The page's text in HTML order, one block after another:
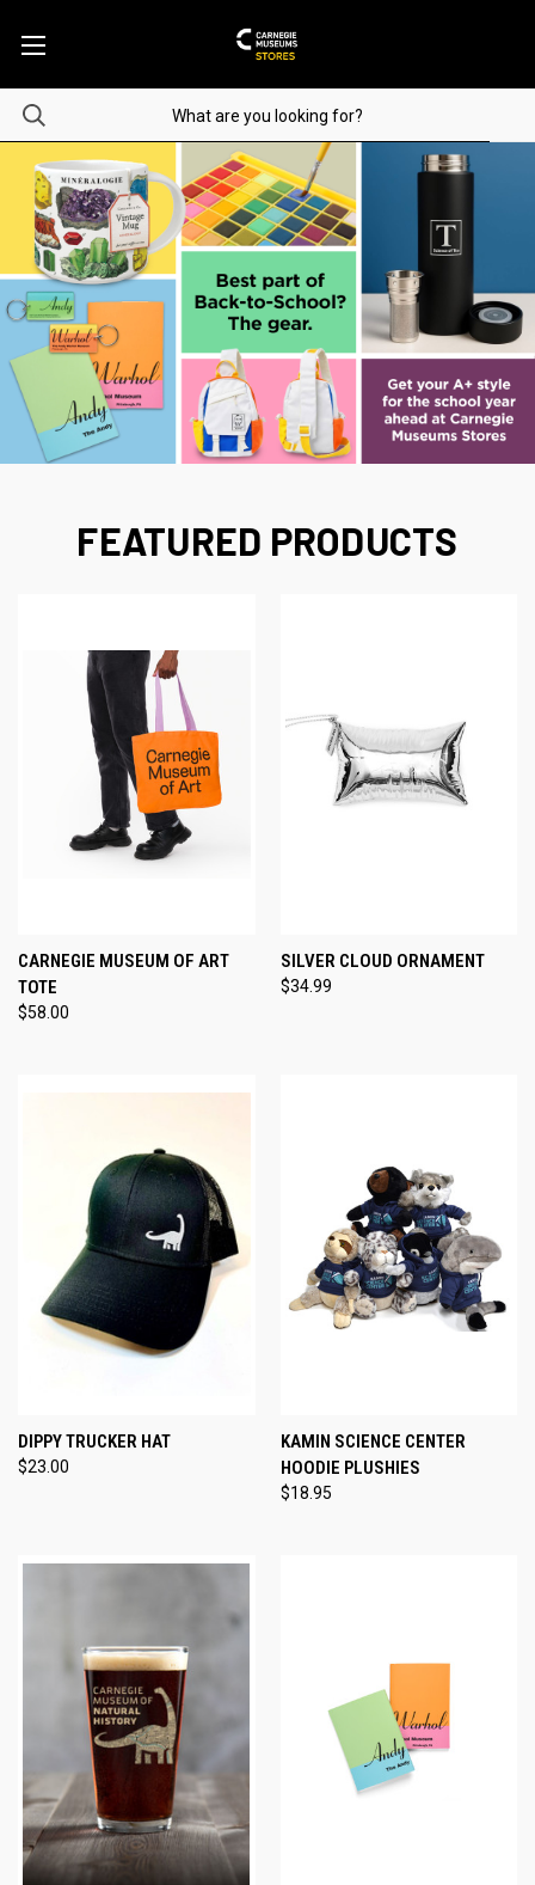
FEATURED PRODUCTS
CARNEGIE MUSEUM OF ART
TOTE
$58.00
SILVER CLOUD ORNAMENT
$34.99
DIPPY TRUCKER HAT
$23.00
KAMIN SCIENCE CENTER
HOODIE PLUSHIES
$18.95